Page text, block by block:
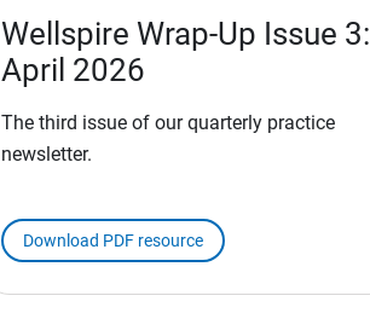
Wellspire Wrap-Up Issue 3:
April 2026
The third issue of our quarterly practice
newsletter.
Download PDF resource